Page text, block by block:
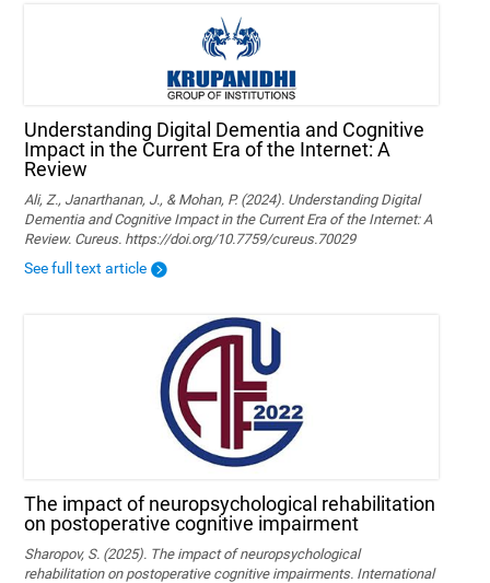
Understanding Digital Dementia and Cognitive
Impact in the Current Era of the Internet: A
Review
Ali, Z., Janarthanan, J., & Mohan, P. (2024). Understanding Digital
Dementia and Cognitive Impact in the Current Era of the Internet: A
Review. Cureus. https://doi.org/10.7759/cureus.70029
See full text article
The impact of neuropsychological rehabilitation
on postoperative cognitive impairment
Sharopov, S. (2025). The impact of neuropsychological
rehabilitation on postoperative cognitive impairments. International